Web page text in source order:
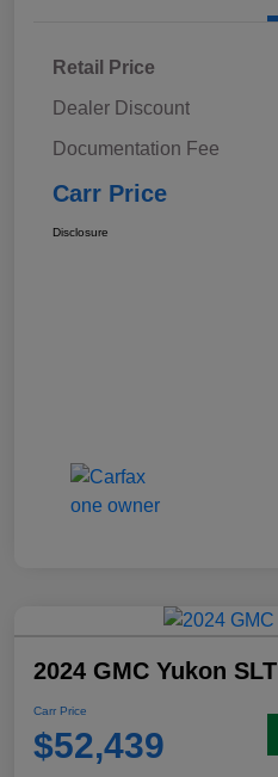
Retail Price
Dealer Discount
Documentation Fee
Carr Price
Disclosure
2024 GMC Yukon SLT
Carr Price
$52,439